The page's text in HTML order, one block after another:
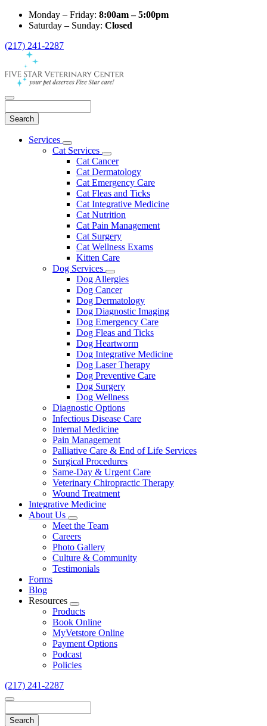
Monday – Friday: 8:00am – 5:00pm
Saturday – Sunday: Closed
(217) 241-2287
Main
Services
Toggle
Dropdown
Cat Services
Toggle
Dropdown
Cat Cancer
Cat Dermatology
Cat Emergency Care
Cat Fleas and Ticks
Cat Integrative Medicine
Cat Nutrition
Cat Pain Management
Cat Surgery
Cat Wellness Exams
Kitten Care
Dog Services
Toggle
Dropdown
Dog Allergies
Dog Cancer
Dog Dermatology
Dog Diagnostic Imaging
Dog Emergency Care
Dog Fleas and Ticks
Dog Heartworm
Dog Integrative Medicine
Dog Laser Therapy
Dog Preventive Care
Dog Surgery
Dog Wellness
Diagnostic Options
Infectious Disease Care
Internal Medicine
Pain Management
Palliative Care & End of Life Services
Surgical Procedures
Same-Day & Urgent Care
Veterinary Chiropractic Therapy
Wound Treatment
Integrative Medicine
About Us
Toggle
Dropdown
Meet the Team
Careers
Photo Gallery
Culture & Community
Testimonials
Forms
Blog
Resources
Toggle
Dropdown
Products
Book Online
MyVetstore Online
Payment Options
Podcast
Policies
(217) 241-2287